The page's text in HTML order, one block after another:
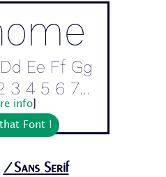
Ee Ff Gg
3 4 5 6 7...
info]
Font !
/Sans Serif